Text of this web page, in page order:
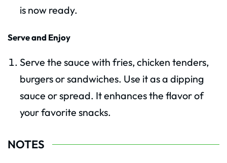
is now ready.
Serve and Enjoy
Serve the sauce with fries, chicken tenders,
burgers or sandwiches. Use it as a dipping
sauce or spread. It enhances the flavor of
your favorite snacks.
NOTES